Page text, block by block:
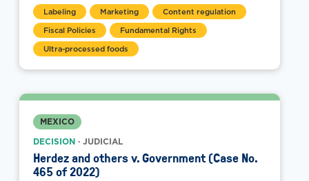
Labeling Marketing
Content regulation
Fiscal Policies
Fundamental Rights
Ultra-processed foods
MEXICO
DECISION· JUDICIAL
Herdez and others v. Government (Case No.
465 of 2022)